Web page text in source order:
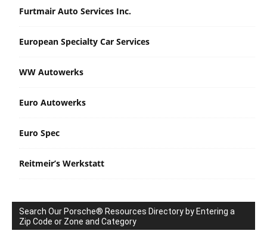
Furtmair Auto Services Inc.
European Specialty Car Services
WW Autowerks
Euro Autowerks
Euro Spec
Reitmeir’s Werkstatt
Search Our Porsche® Resources Directory by Entering a
Zip Code or Zone and Category